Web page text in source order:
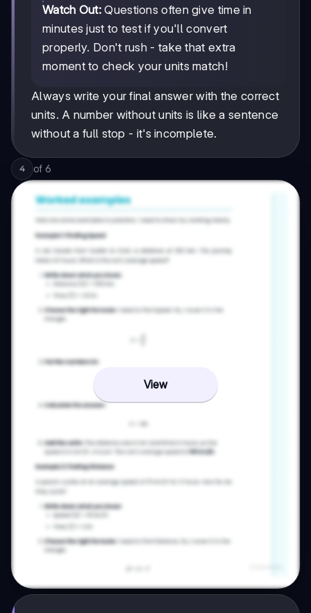
Watch Out: Questions often give time in
minutes just to test if you'll convert
properly. Don't rush - take that extra
moment to check your units match!
Always write your final answer with the correct
units. A number without units is like a sentence
without a full stop - it's incomplete.
4 of 6
View